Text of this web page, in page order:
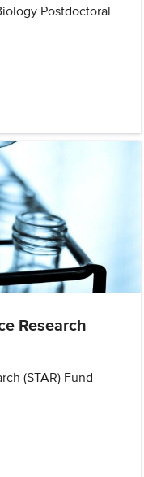
Postdoctoral
Research
(STAR) Fund